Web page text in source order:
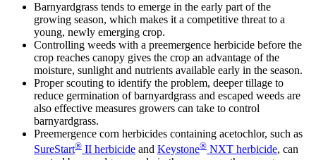
Barnyardgrass tends to emerge in the early part of the
growing season, which makes it a competitive threat to a
young, newly emerging crop.
Controlling weeds with a preemergence herbicide before the
crop reaches canopy gives the crop an advantage of the
moisture, sunlight and nutrients available early in the season.
Proper scouting to identify the problem, deeper tillage to
reduce germination of barnyardgrass and escaped weeds are
also effective measures growers can take to control
barnyardgrass.
Preemergence corn herbicides containing acetochlor, such as
SureStart® II herbicide and Keystone® NXT herbicide, can